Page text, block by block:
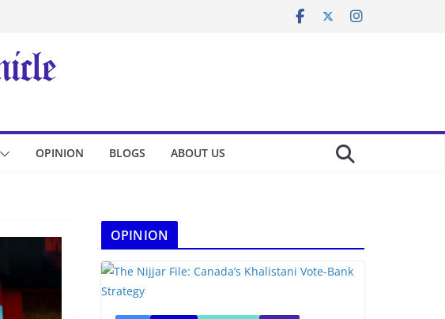
OPINION BLOGS ABOUT US
OPINION